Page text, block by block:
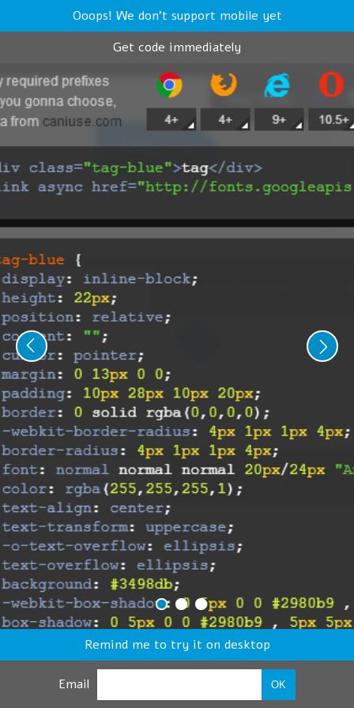
Ooops! We don't support mobile yet
Get code immediately
Remind me to try it on desktop
Email OK